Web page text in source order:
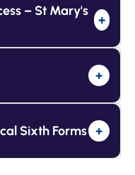
– St Mary's
+
+
Sixth Forms +